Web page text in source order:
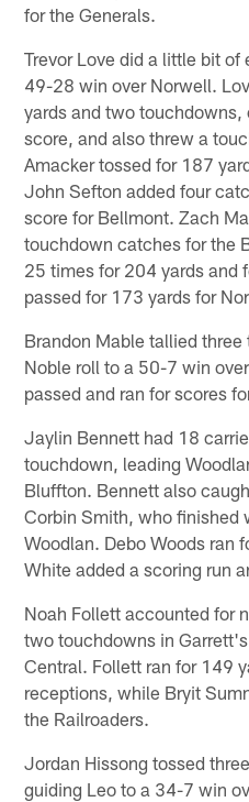
for the Generals.
Trevor Love did a little bit
49-28 win over Norwell.
yards and two
score, and also threw a
Amacker tossed for 187
John Sefton added four
score for Bellmont. Zach
touchdown catches for the
25 times for 204 yards and
passed for 173 yards for
Brandon Mable tallied
Noble roll to a 50-7 win
passed and ran for scores
Jaylin Bennett had 18
touchdown, leading
Bluffton. Bennett also
Corbin Smith, who finished
Woodlan. Debo Woods ran
White added a scoring run
Noah Follett accounted for
two touchdowns in
Central. Follett ran for 149
receptions, while Bryit
the Railroaders.
Jordan Hissong tossed
guiding Leo to a 34-7 win